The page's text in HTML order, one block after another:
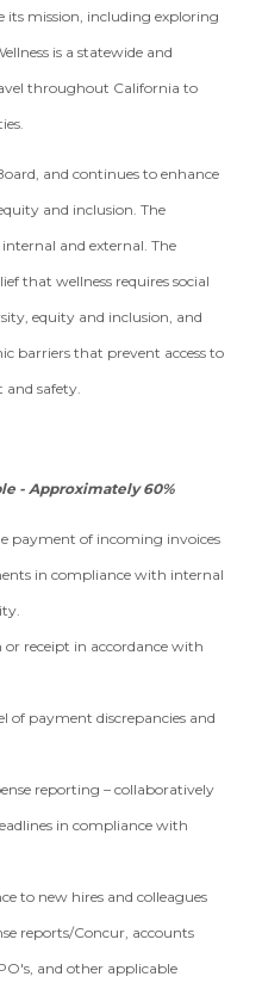
its mission, including exploring
is a statewide and
throughout California to
and continues to enhance
and inclusion. The
and external. The
that wellness requires social
equity and inclusion, and
barriers that prevent access to
and safety.
- Approximately 60%
payment of incoming invoices
in compliance with internal
or receipt in accordance with
of payment discrepancies and
reporting – collaboratively
in compliance with
to new hires and colleagues
reports/Concur, accounts
and other applicable